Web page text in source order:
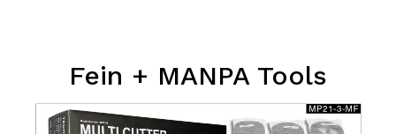
Fein + MANPA Tools